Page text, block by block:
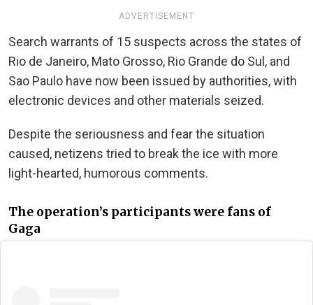
ADVERTISEMENT
Search warrants of 15 suspects across the states of
Rio de Janeiro, Mato Grosso, Rio Grande do Sul, and
Sao Paulo have now been issued by authorities, with
electronic devices and other materials seized.
Despite the seriousness and fear the situation
caused, netizens tried to break the ice with more
light-hearted, humorous comments.
The operation’s participants were fans of
Gaga